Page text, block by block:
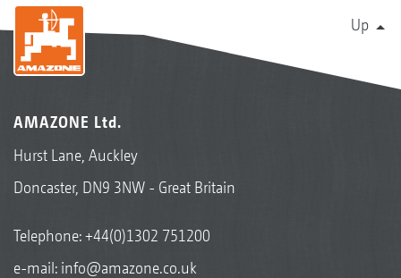
Up
AMAZONE Ltd.
Hurst Lane, Auckley
Doncaster, DN9 3NW - Great Britain
Telephone:+44(0)1302 751200
e-mail: info@amazone.co.uk